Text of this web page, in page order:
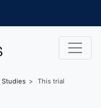
Studies This trial